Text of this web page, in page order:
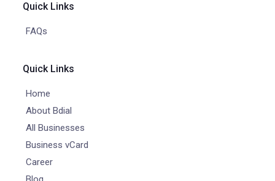
Quick Links
FAQs
Quick Links
Home
About Bdial
All Businesses
Business vCard
Career